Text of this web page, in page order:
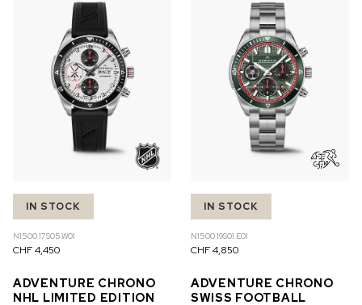
OUT OF STOCK
CHF 5,250
WILD ONE SKELETON
IN STOCK
N1500.17S05.W01
CHF 4,450
ADVENTURE CHRONO
NHL LIMITED EDITION
IN STOCK
N1500.19S01.E01
CHF 4,850
ADVENTURE CHRONO
SWISS FOOTBALL